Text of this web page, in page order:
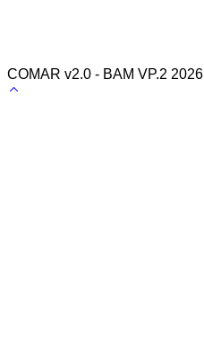
COMAR v2.0 - BAM VP.2 2026